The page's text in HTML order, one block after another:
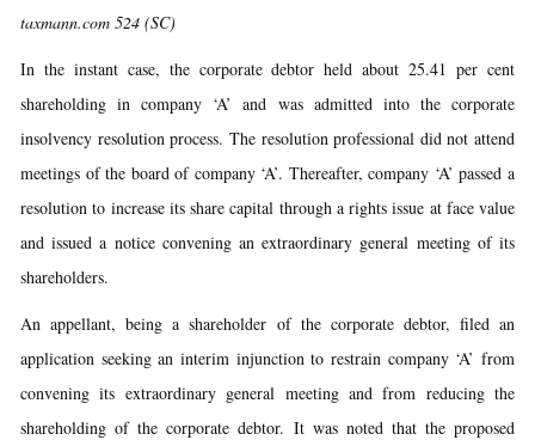
taxmann.com 524 (SC)
In the instant case, the corporate debtor held about 25.41 per cent
shareholding in company ‘A’ and was admitted into the corporate
insolvency resolution process. The resolution professional did not attend
meetings of the board of company ‘A’. Thereafter, company ‘A’ passed a
resolution to increase its share capital through a rights issue at face value
and issued a notice convening an extraordinary general meeting of its
shareholders.
An appellant, being a shareholder of the corporate debtor, filed an
application seeking an interim injunction to restrain company ‘A’ from
convening its extraordinary general meeting and from reducing the
shareholding of the corporate debtor. It was noted that the proposed